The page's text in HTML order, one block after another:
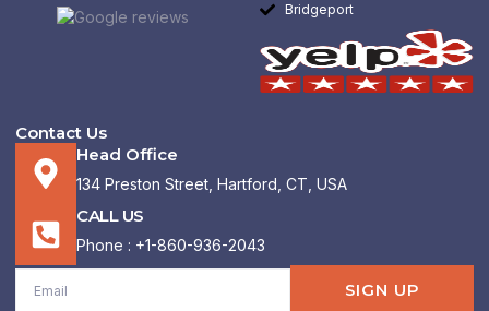
Bridgeport
Contact Us
Head Office
134 Preston Street, Hartford, CT, USA
CALL US
Phone : +1-860-936-2043
Email
SIGN UP